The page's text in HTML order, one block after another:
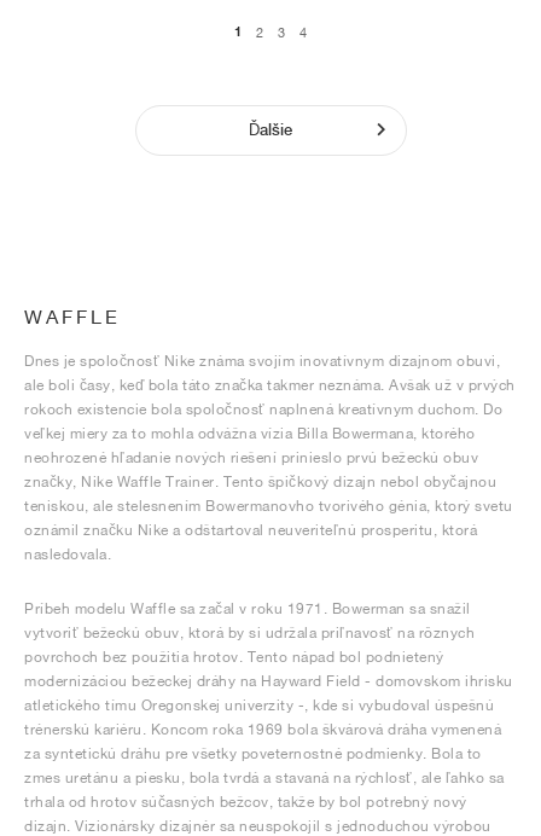
1 2 3 4
Ďalšie
WAFFLE
Dnes je spoločnosť Nike známa svojím inovatívnym dizajnom obuvi,
ale boli časy, keď bola táto značka takmer neznáma. Avšak už v prvých
rokoch existencie bola spoločnosť naplnená kreatívnym duchom. Do
veľkej miery za to mohla odvážna vízia Billa Bowermana, ktorého
neohrozené hľadanie nových riešení prinieslo prvú bežeckú obuv
značky, Nike Waffle Trainer. Tento špičkový dizajn nebol obyčajnou
teniskou, ale stelesnením Bowermanovho tvorivého génia, ktorý svetu
oznámil značku Nike a odštartoval neuveriteľnú prosperitu, ktorá
nasledovala.
Príbeh modelu Waffle sa začal v roku 1971. Bowerman sa snažil
vytvoriť bežeckú obuv, ktorá by si udržala priľnavosť na rôznych
povrchoch bez použitia hrotov. Tento nápad bol podnietený
modernizáciou bežeckej dráhy na Hayward Field - domovskom ihrisku
atletického tímu Oregonskej univerzity -, kde si vybudoval úspešnú
trénerskú kariéru. Koncom roka 1969 bola škvárová dráha vymenená
za syntetickú dráhu pre všetky poveternostné podmienky. Bola to
zmes uretánu a piesku, bola tvrdá a stavaná na rýchlosť, ale ľahko sa
trhala od hrotov súčasných bežcov, takže by bol potrebný nový
dizajn. Vizionársky dizajnér sa neuspokojil s jednoduchou výrobou